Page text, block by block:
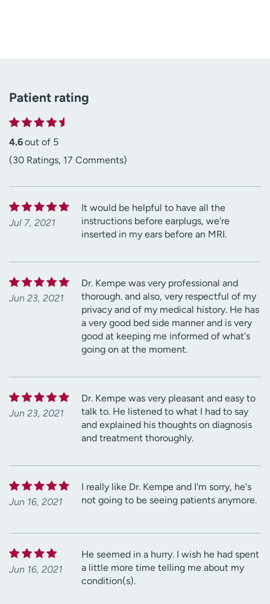
Patient rating
4.6out of 5
(30 Ratings, 17 Comments)
Jul 7, 2021
It would be helpful to have all the
instructions before earplugs, we're
inserted in my ears before an MRI.
Jun 23, 2021
Dr. Kempe was very professional and
thorough. and also, very respectful of my
privacy and of my medical history. He has
a very good bed side manner and is very
good at keeping me informed of what's
going on at the moment.
Jun 23, 2021
Dr. Kempe was very pleasant and easy to
talk to. He listened to what I had to say
and explained his thoughts on diagnosis
and treatment thoroughly.
Jun 16, 2021
I really like Dr. Kempe and I'm sorry, he's
not going to be seeing patients anymore.
Jun 16, 2021
He seemed in a hurry. I wish he had spent
a little more time telling me about my
condition(s).